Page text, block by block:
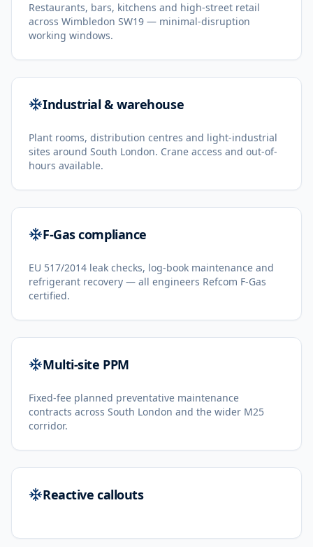
Restaurants, bars, kitchens and high-street retail
across Wimbledon SW19 — minimal-disruption
working windows.
Industrial & warehouse
Plant rooms, distribution centres and light-industrial
sites around South London. Crane access and out-of-
hours available.
F-Gas compliance
EU 517/2014 leak checks, log-book maintenance and
refrigerant recovery — all engineers Refcom F-Gas
certified.
Multi-site PPM
Fixed-fee planned preventative maintenance
contracts across South London and the wider M25
corridor.
Reactive callouts